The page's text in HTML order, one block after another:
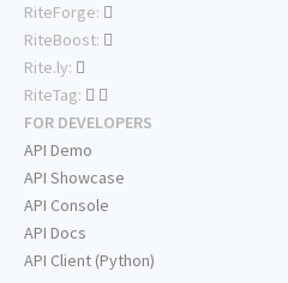
RiteForge:
RiteBoost:
Rite.ly:
RiteTag:
FOR DEVELOPERS
API Demo
API Showcase
API Console
API Docs
API Client (Python)